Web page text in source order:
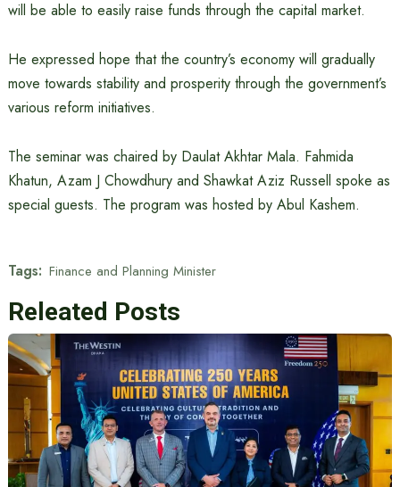
will be able to easily raise funds through the capital market.
He expressed hope that the country’s economy will gradually
move towards stability and prosperity through the government’s
various reform initiatives.
The seminar was chaired by Daulat Akhtar Mala. Fahmida
Khatun, Azam J Chowdhury and Shawkat Aziz Russell spoke as
special guests. The program was hosted by Abul Kashem.
Tags: Finance and Planning Minister
Releated Posts